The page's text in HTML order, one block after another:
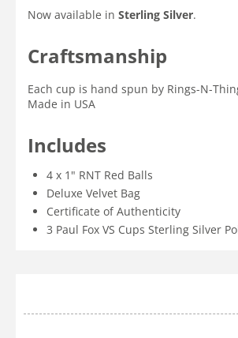
Now available in Sterling Silver.
Craftsmanship
Each cup is hand spun by Rings-N-
Made in USA
Includes
4 x 1" RNT Red Balls
Deluxe Velvet Bag
Certificate of Authenticity
3 Paul Fox VS Cups Sterling Silver